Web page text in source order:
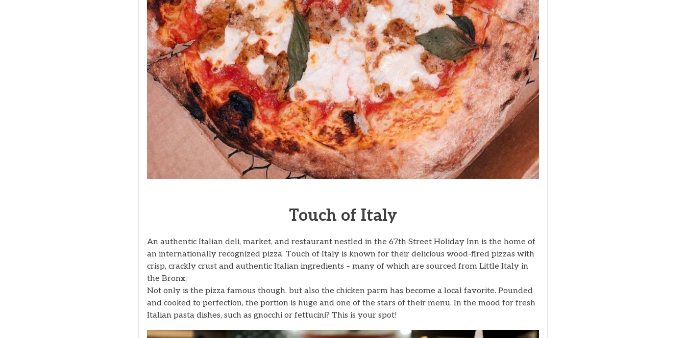
Touch of Italy
An authentic Italian deli, market, and restaurant nestled in the 67th Street Holiday Inn is the home of
an internationally recognized pizza. Touch of Italy is known for their delicious wood-fired pizzas with
crisp, crackly crust and authentic Italian ingredients – many of which are sourced from Little Italy in
the Bronx.
Not only is the pizza famous though, but also the chicken parm has become a local favorite. Pounded
and cooked to perfection, the portion is huge and one of the stars of their menu. In the mood for fresh
Italian pasta dishes, such as gnocchi or fettucini? This is your spot!